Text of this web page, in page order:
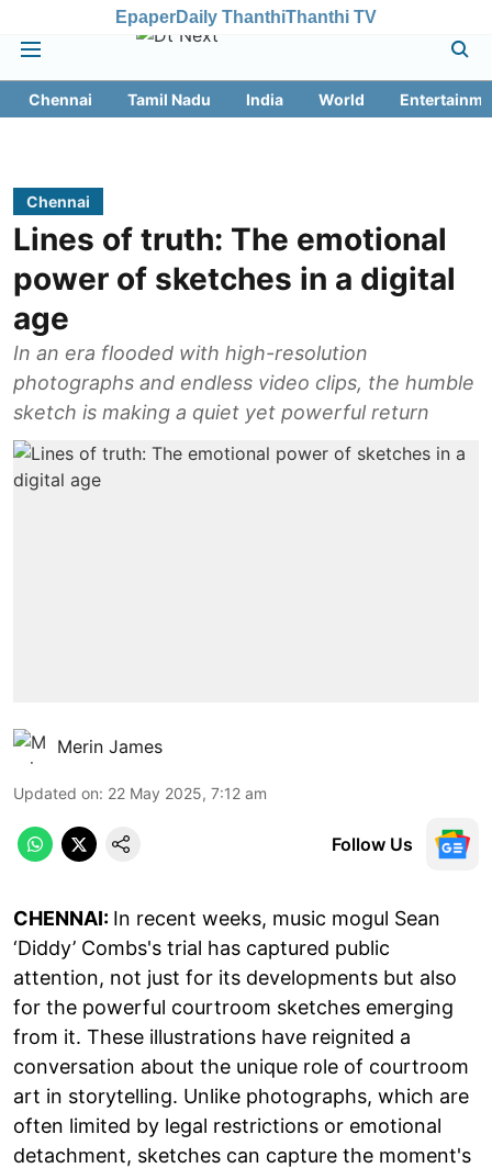
EpaperDaily ThanthiThanthi TV
Chennai Tamil Nadu India World
Chennai
Lines of truth: The emotional
power of sketches in a digital
age
In an era flooded with high-resolution
photographs and endless video clips, the humble
sketch is making a quiet yet powerful return
Merin James
Updated on: 22 May 2025, 7:12 am
Follow Us
CHENNAI: In recent weeks, music mogul Sean
‘Diddy’ Combs's trial has captured public
attention, not just for its developments but also
for the powerful courtroom sketches emerging
from it. These illustrations have reignited a
conversation about the unique role of courtroom
art in storytelling. Unlike photographs, which are
often limited by legal restrictions or emotional
detachment, sketches can capture the moment's